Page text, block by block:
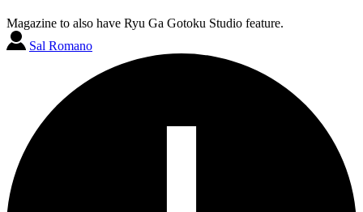
Magazine to also have Ryu Ga Gotoku Studio feature.
Sal Romano